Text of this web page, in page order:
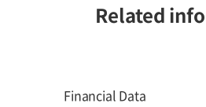
Related
Financial Data